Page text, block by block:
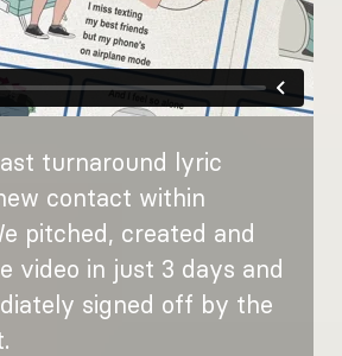
turnaround lyric
contact within
pitched, created and
video in just 3 days and
signed off by the